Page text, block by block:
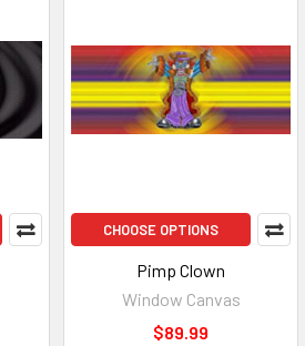
CHOOSE OPTIONS
Pimp Clown
Window Canvas
$89.99